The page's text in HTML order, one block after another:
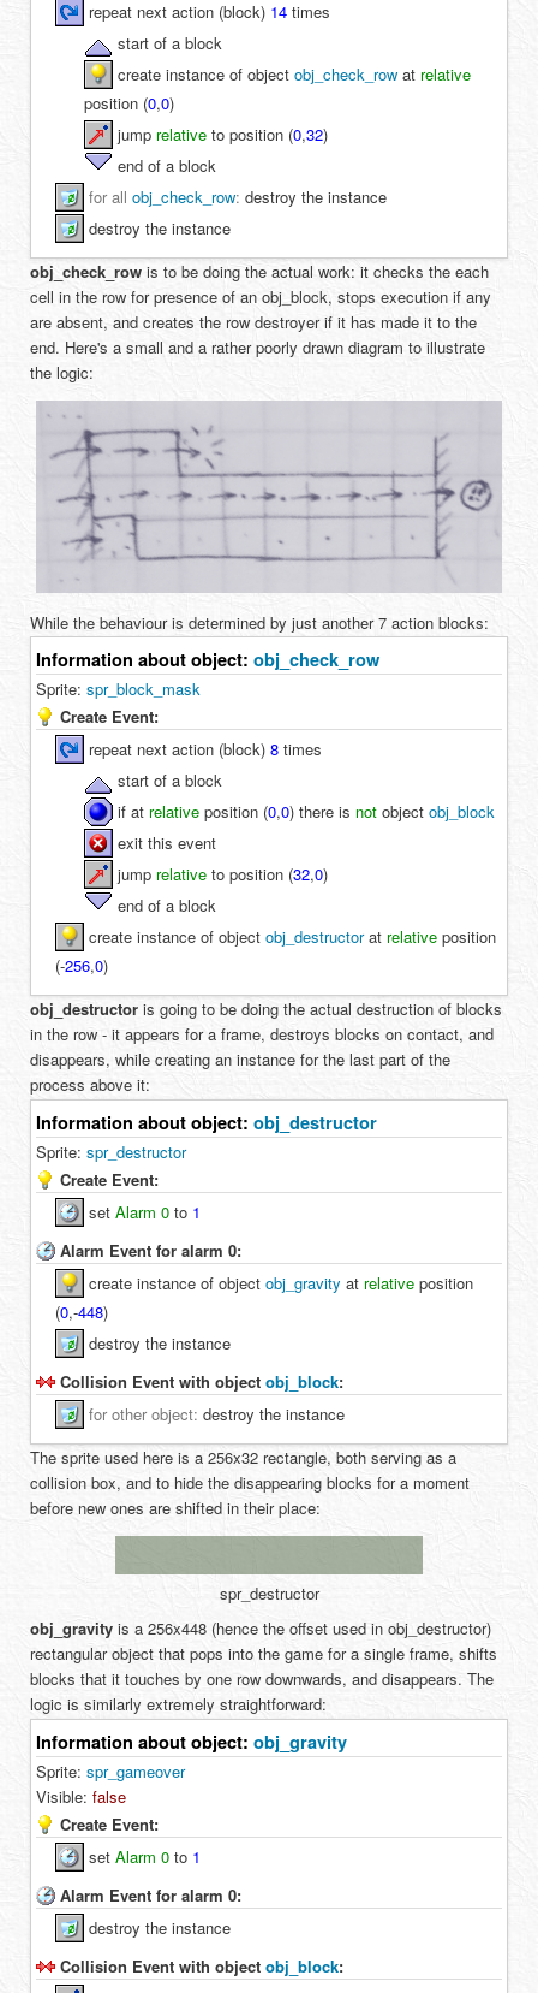
repeat next action (block) 14 times
start of a block
create instance of objectobj_check_row at relative
position (0,0)
jump relative to position (0,32)
end of a block
for allobj_check_row:destroy the instance
destroy the instance
obj_check_row is to be doing the actual work: it checks the each
cell in the row for presence of an obj_block, stops execution if any
are absent, and creates the row destroyer if it has made it to the
end. Here's a small and a rather poorly drawn diagram to illustrate
the logic:
While the behaviour is determined by just another 7 action blocks:
Information about object:obj_check_row
Sprite:spr_block_mask
Create Event:
repeat next action (block)8 times
start of a block
if at relative position (0,0) there is not objectobj_block
exit this event
jump relative to position (32,0)
end of a block
create instance of objectobj_destructorat relative position
(-256,0)
obj_destructor is going to be doing the actual destruction of blocks
in the row - it appears for a frame, destroys blocks on contact, and
disappears, while creating an instance for the last part of the
process above it:
Information about object:obj_destructor
Sprite:spr_destructor
Create Event:
setAlarm 0 to 1
Alarm Event for alarm 0:
create instance of objectobj_gravity at relative position
(0,-448)
destroy the instance
Collision Event with objectobj_block:
forother object:destroy the instance
The sprite used here is a 256x32 rectangle, both serving as a
collision box, and to hide the disappearing blocks for a moment
before new ones are shifted in their place:
spr_destructor
obj_gravity is a 256x448 (hence the offset used in obj_destructor)
rectangular object that pops into the game for a single frame, shifts
blocks that it touches by one row downwards, and disappears. The
logic is similarly extremely straightforward:
Information about object:obj_gravity
Sprite:spr_gameover
Visible:false
Create Event:
setAlarm 0 to 1
Alarm Event for alarm 0:
destroy the instance
Collision Event with objectobj_block: